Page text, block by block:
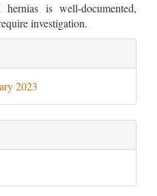
is well-documented,
investigation.
2023